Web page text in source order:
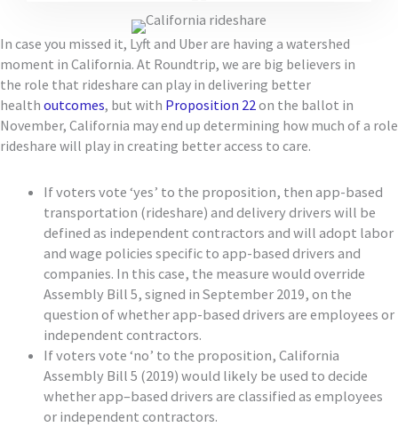
In case you missed it, Lyft and Uber are having a watershed
moment in California. At Roundtrip, we are big believers in
the role that rideshare can play in delivering better
health outcomes, but with Proposition 22on the ballot in
November, California may end up determining how much of a role
rideshare will play in creating better access to care.
If voters vote ‘yes’ to the proposition, thenapp-based
transportation (rideshare) and deliverydrivers will be
defined as independent contractors and will adopt labor
and wage policies specific to app-based drivers and
companies. In this case, the measure would override
Assembly Bill 5, signed in September 2019, on the
question of whether app-based drivers are employees or
independent contractors.
If voters vote ‘no’ to the proposition, California
Assembly Bill 5 (2019) would likely be used to decide
whether app–based drivers are classified as employees
or independent contractors.